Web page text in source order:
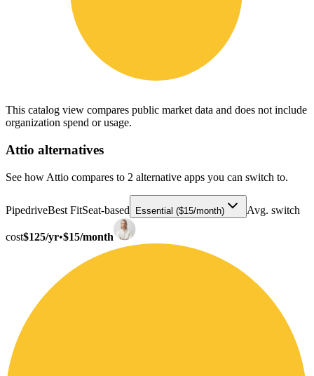
This catalog view compares public market data and does not include
organization spend or usage.
Attio alternatives
See how Attio compares to 2 alternative apps you can switch to.
PipedriveBest FitSeat-based Essential ($15/month) Avg. switch
cost$125/yr•$15/month